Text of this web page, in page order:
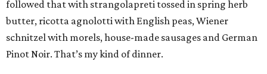
followed that with strangolapreti tossed in spring herb
butter, ricotta agnolotti with English peas, Wiener
schnitzel with morels, house-made sausages and German
Pinot Noir. That’s my kind of dinner.